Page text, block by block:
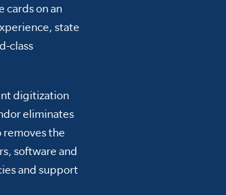
cards on an
state
class
digitization
eliminates
removes the
software and
and support